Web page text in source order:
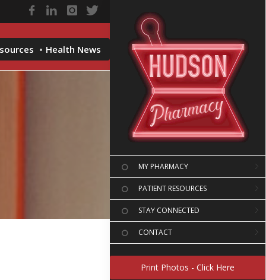
MY PHARMACY
PATIENT RESOURCES
STAY CONNECTED
CONTACT
Print Photos - Click Here
Health News